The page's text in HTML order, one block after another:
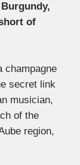
of
champagne
secret link
musician,
of the
region,